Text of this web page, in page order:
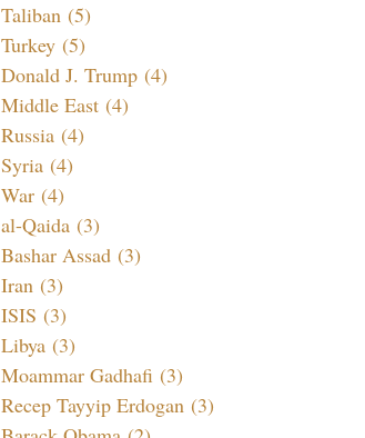
Taliban (5)
Turkey (5)
Donald J. Trump (4)
Middle East (4)
Russia (4)
Syria (4)
War (4)
al-Qaida (3)
Bashar Assad (3)
Iran (3)
ISIS (3)
Libya (3)
Moammar Gadhafi (3)
Recep Tayyip Erdogan (3)